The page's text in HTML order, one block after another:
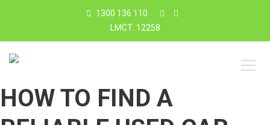
1300 136 110
LMCT: 12258
HOW TO FIND A